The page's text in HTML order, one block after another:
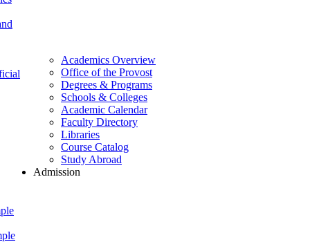
Academics Overview
Office of the Provost
Degrees & Programs
Schools & Colleges
Academic Calendar
Faculty Directory
Libraries
Course Catalog
Study Abroad
Admission